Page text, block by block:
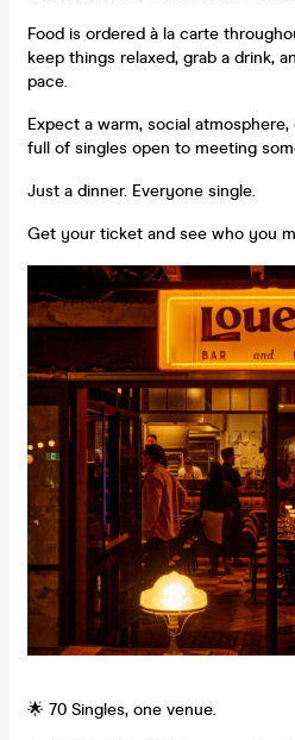
Food is ordered à la carte
keep things relaxed, grab a drink,
pace.
Expect a warm, social
full of singles open to meeting
Just a dinner. Everyone single.
Get your ticket and see who you
🌟 70 Singles, one venue.